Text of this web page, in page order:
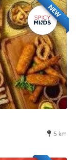
NEW
5 km